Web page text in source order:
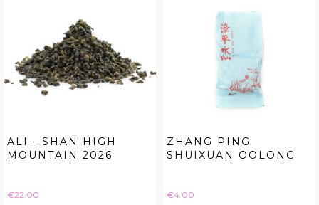
ALI - SHAN HIGH
MOUNTAIN 2026
Price
€22.00
ZHANG PING
SHUIXUAN OOLONG
Price
€4.00